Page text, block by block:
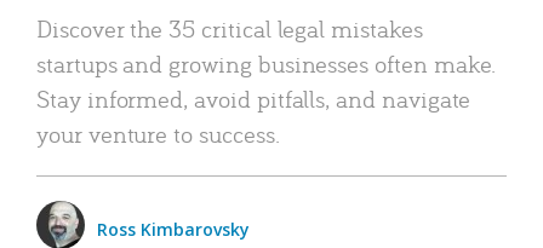
Discover the 35 critical legal mistakes
startups and growing businesses often make.
Stay informed, avoid pitfalls, and navigate
your venture to success.
Ross Kimbarovsky